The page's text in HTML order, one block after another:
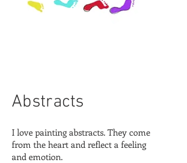
Abstracts
I love painting abstracts. They come
from the heart and reflect a feeling
and emotion.